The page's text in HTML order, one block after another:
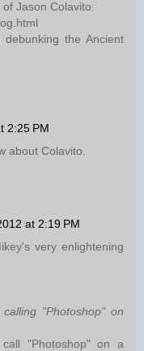
Jason Colavito:
the Ancient
2:25 PM
about Colavito.
at 2:19 PM
very enlightening
"Photoshop" on
"Photoshop" on a